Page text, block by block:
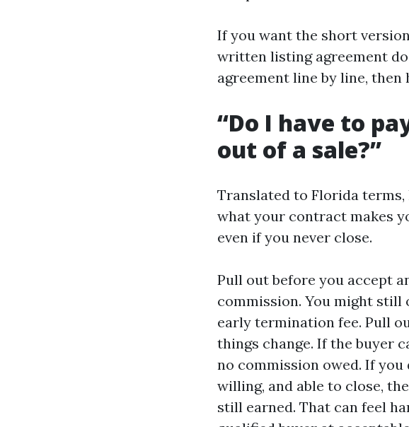
If you want the short
written listing agreement
agreement line by line,
“Do I have to
out of a sale?”
Translated to Florida terms,
what your contract makes
even if you never close.
Pull out before you accept
commission. You might
early termination fee. Pull
things change. If the buyer
no commission owed. If
willing, and able to close,
still earned. That can feel